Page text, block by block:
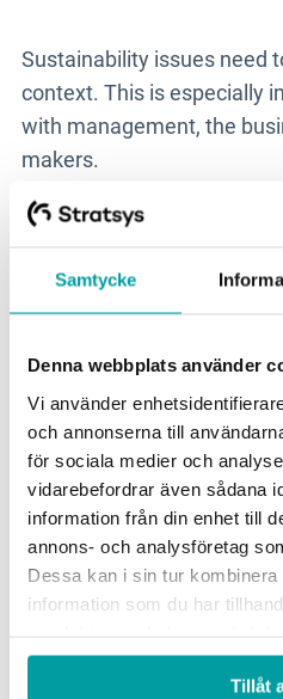
Samtycke
Denna webbplats använder
Vi använder
och annonserna till
för sociala medier och
vidarebefordrar även sådana
information från din enhet till
annons- och analysföretag
Dessa kan i sin tur
information som du har
information, se vår
Tillåt
Sustainability issues need
context. This is especially
with management, the
makers.
As a sustainability
the business, both in the
may relate to risk,
chains, transition needs or
The point is not to reduce
but to make the issues
prioritised and managed
weight.
- Sustainability has
easier for the organisation